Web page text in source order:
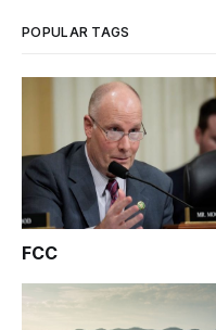
POPULAR TAGS
FCC